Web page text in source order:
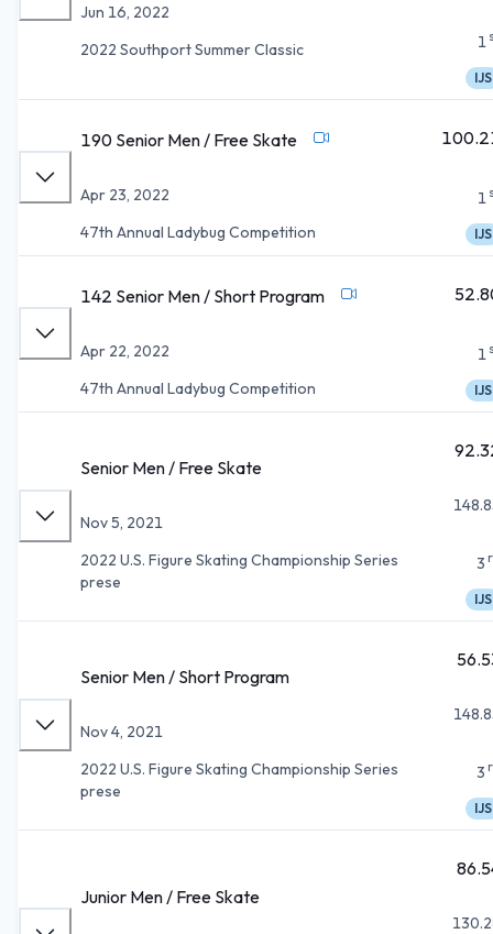
Jun 16, 2022
2022 Southport Summer Classic
1
IJS
190 Senior Men / Free Skate
Apr 23, 2022
47th Annual Ladybug Competition
1
IJS
142 Senior Men / Short Program
Apr 22, 2022
47th Annual Ladybug Competition
1
IJS
Senior Men / Free Skate
Nov 5, 2021
2022 U.S. Figure Skating Championship Series
prese
3
IJS
Senior Men / Short Program
Nov 4, 2021
2022 U.S. Figure Skating Championship Series
prese
3
IJS
Junior Men / Free Skate